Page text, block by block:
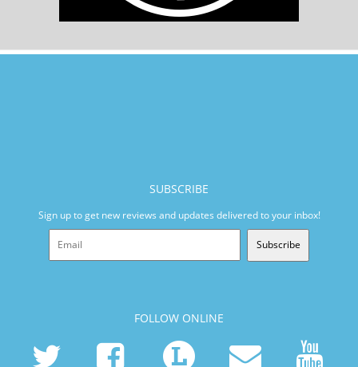
SUBSCRIBE
Sign up to get new reviews and updates delivered to your inbox!
Subscribe
FOLLOW ONLINE